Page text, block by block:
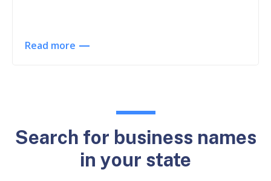
Read more
Search for business names
in your state